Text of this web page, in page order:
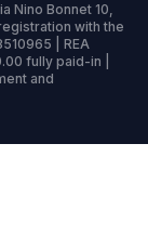
Nino Bonnet 10,
with the
| REA
fully paid-in |
and